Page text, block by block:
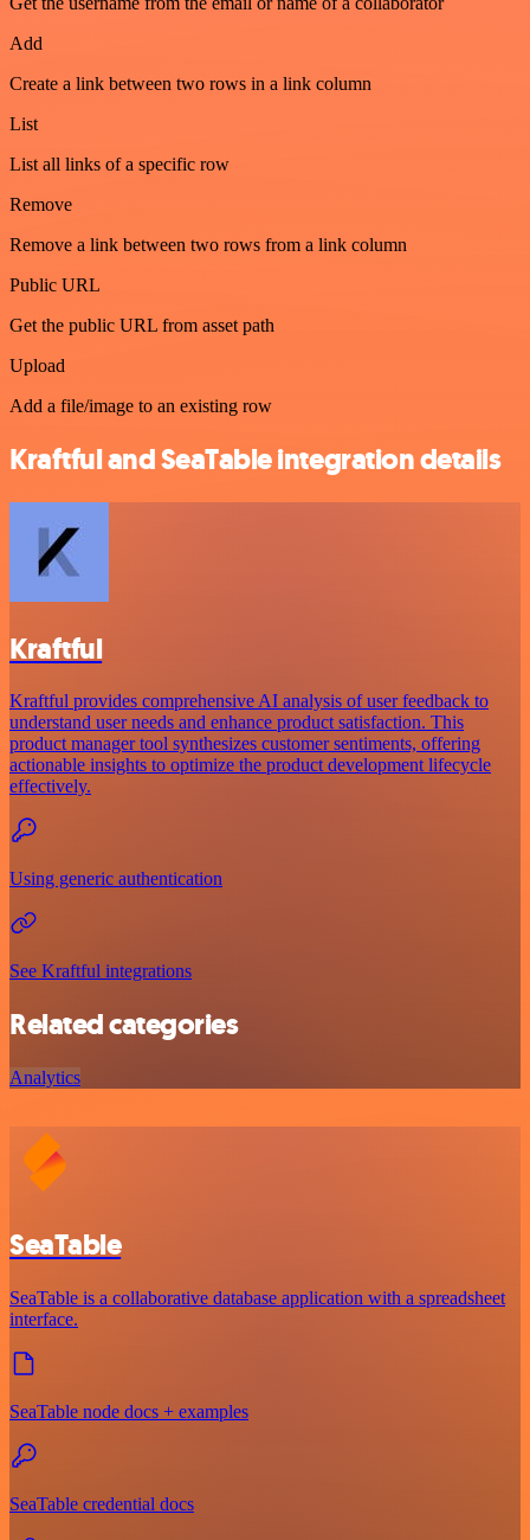
Add
Create a link between two rows in a link column
List
List all links of a specific row
Remove
Remove a link between two rows from a link column
Public URL
Get the public URL from asset path
Upload
Add a file/image to an existing row
Kraftful and SeaTable integration details
Kraftful
Kraftful provides comprehensive AI analysis of user feedback to
understand user needs and enhance product satisfaction. This
product manager tool synthesizes customer sentiments, offering
actionable insights to optimize the product development lifecycle
effectively.
Using generic authentication
See Kraftful integrations
Related categories
Analytics
SeaTable
SeaTable is a collaborative database application with a spreadsheet
interface.
SeaTable node docs + examples
SeaTable credential docs